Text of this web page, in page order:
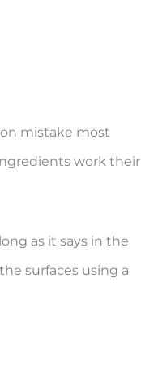
mistake most
work their
as it says in the
surfaces using a